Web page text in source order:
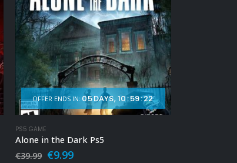
OFFER ENDS IN: 05 DAYS 10:59:20
PS5 GAME
Alone in the Dark Ps5
€39.99 Original
€9.99Current